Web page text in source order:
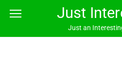
Just
Just an